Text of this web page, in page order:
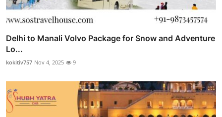
Delhi to Manali Volvo Package for Snow and Adventure
Lo...
kokitiv757 Nov 4, 2025 9